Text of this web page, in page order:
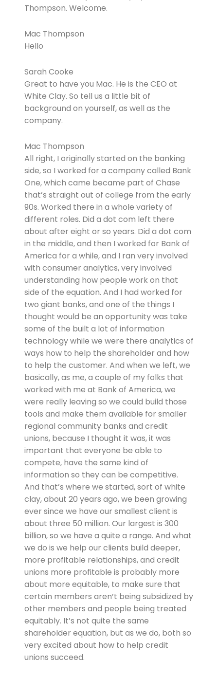
Thompson. Welcome.
Mac Thompson
Hello
Sarah Cooke
Great to have you Mac. He is the CEO at
White Clay. So tell us a little bit of
background on yourself, as well as the
company.
Mac Thompson
All right, I originally started on the banking
side, so I worked for a company called Bank
One, which came became part of Chase
that’s straight out of college from the early
90s. Worked there in a whole variety of
different roles. Did a dot com left there
about after eight or so years. Did a dot com
in the middle, and then I worked for Bank of
America for a while, and I ran very involved
with consumer analytics, very involved
understanding how people work on that
side of the equation. And I had worked for
two giant banks, and one of the things I
thought would be an opportunity was take
some of the built a lot of information
technology while we were there analytics of
ways how to help the shareholder and how
to help the customer. And when we left, we
basically, as me, a couple of my folks that
worked with me at Bank of America, we
were really leaving so we could build those
tools and make them available for smaller
regional community banks and credit
unions, because I thought it was, it was
important that everyone be able to
compete, have the same kind of
information so they can be competitive.
And that’s where we started, sort of white
clay, about 20 years ago, we been growing
ever since we have our smallest client is
about three 50 million. Our largest is 300
billion, so we have a quite a range. And what
we do is we help our clients build deeper,
more profitable relationships, and credit
unions more profitable is probably more
about more equitable, to make sure that
certain members aren’t being subsidized by
other members and people being treated
equitably. It’s not quite the same
shareholder equation, but as we do, both so
very excited about how to help credit
unions succeed.